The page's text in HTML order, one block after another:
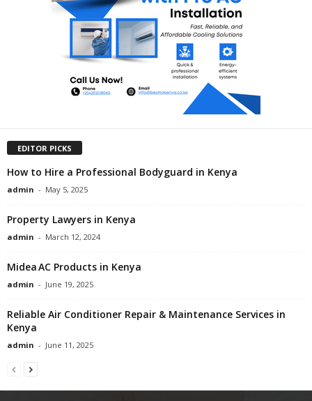
EDITOR PICKS
How to Hire a Professional Bodyguard in Kenya
admin - May 5, 2025
Property Lawyers in Kenya
admin - March 12, 2024
Midea AC Products in Kenya
admin - June 19, 2025
Reliable Air Conditioner Repair & Maintenance Services in
Kenya
admin - June 11, 2025